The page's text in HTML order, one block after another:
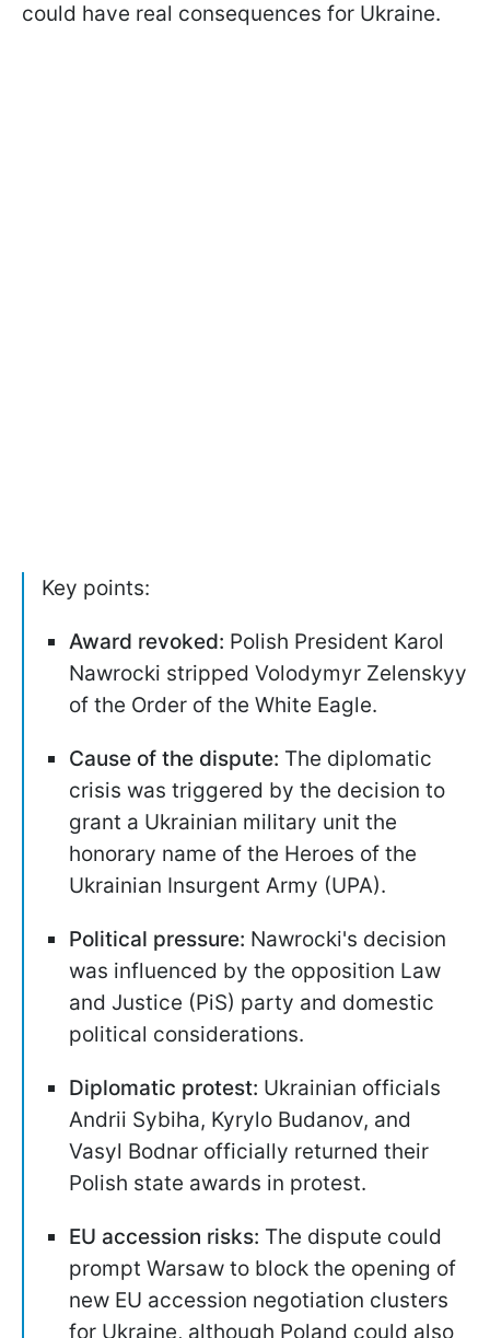
could have real consequences for Ukraine.
Key points:
Award revoked: Polish President Karol
Nawrocki stripped Volodymyr Zelenskyy
of the Order of the White Eagle.
Cause of the dispute: The diplomatic
crisis was triggered by the decision to
grant a Ukrainian military unit the
honorary name of the Heroes of the
Ukrainian Insurgent Army (UPA).
Political pressure: Nawrocki's decision
was influenced by the opposition Law
and Justice (PiS) party and domestic
political considerations.
Diplomatic protest: Ukrainian officials
Andrii Sybiha, Kyrylo Budanov, and
Vasyl Bodnar officially returned their
Polish state awards in protest.
EU accession risks: The dispute could
prompt Warsaw to block the opening of
new EU accession negotiation clusters
for Ukraine, although Poland could also